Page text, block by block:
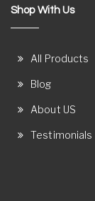
Shop With Us
All Products
Blog
About US
Testimonials